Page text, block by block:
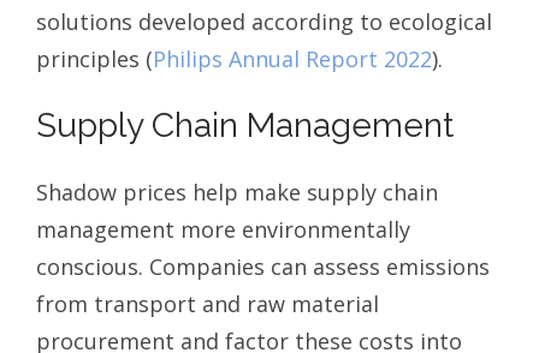
solutions developed according to ecological
principles (Philips Annual Report 2022).
Supply Chain Management
Shadow prices help make supply chain
management more environmentally
conscious. Companies can assess emissions
from transport and raw material
procurement and factor these costs into